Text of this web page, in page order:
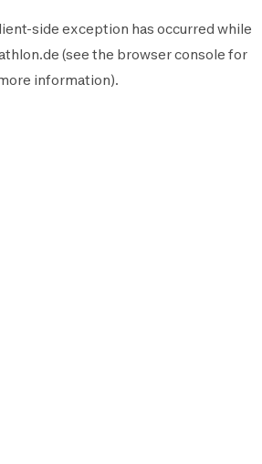
-side exception has occurred while
(see the browser console for
information).